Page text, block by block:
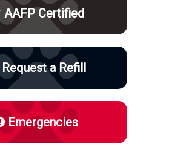
AAFP Certified
Request a Refill
Emergencies